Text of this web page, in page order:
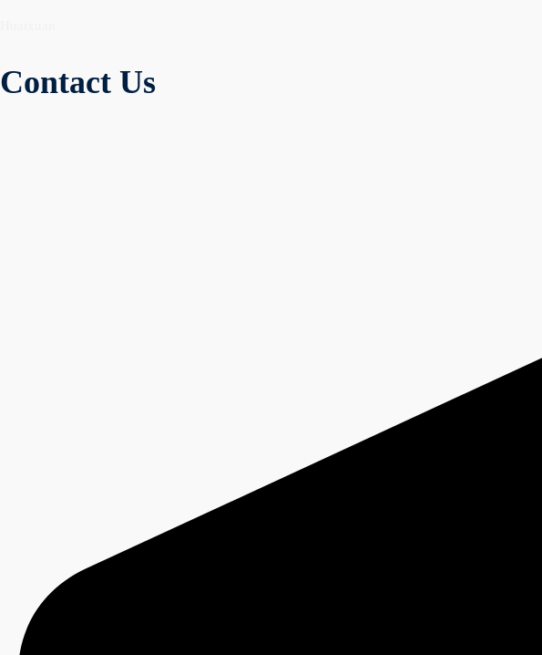
Contact Us